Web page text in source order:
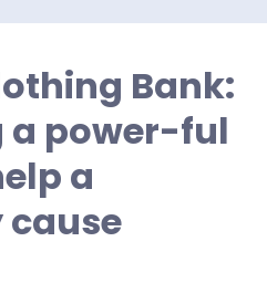
Bank:
power-ful
a